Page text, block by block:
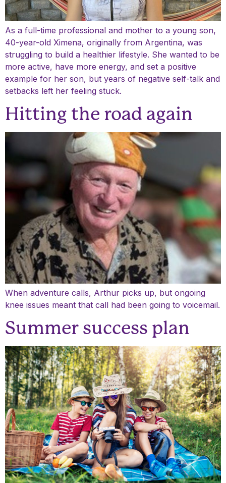
As a full-time professional and mother to a young son,
40-year-old Ximena, originally from Argentina, was
struggling to build a healthier lifestyle. She wanted to be
more active, have more energy, and set a positive
example for her son, but years of negative self-talk and
setbacks left her feeling stuck.
Hitting the road again
When adventure calls, Arthur picks up, but ongoing
knee issues meant that call had been going to voicemail.
Summer success plan